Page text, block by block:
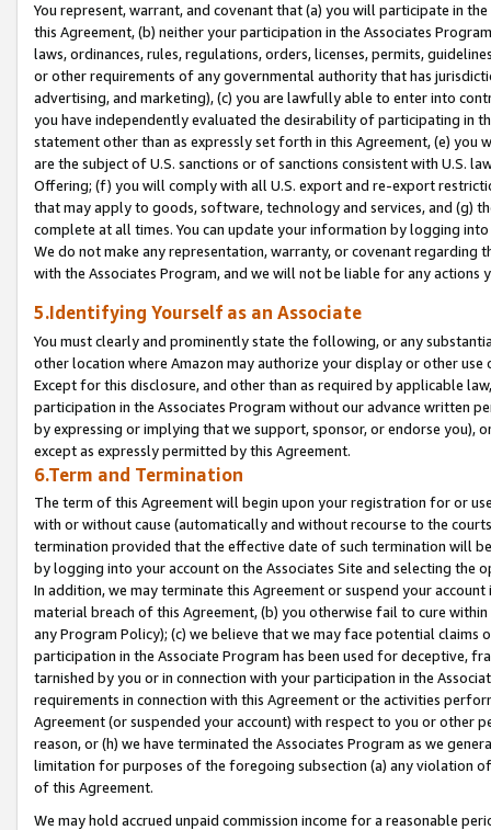
You represent, warrant, and covenant that (a) you will participate in
this Agreement, (b) neither your participation in the Associates
laws, ordinances, rules, regulations, orders, licenses, permits,
or other requirements of any governmental authority that has
advertising, and marketing), (c) you are lawfully able to enter into
you have independently evaluated the desirability of participating in
statement other than as expressly set forth in this Agreement, (e)
are the subject of U.S. sanctions or of sanctions consistent with U.S.
Offering; (f) you will comply with all U.S. export and re-export
that may apply to goods, software, technology and services, and (g)
complete at all times. You can update your information by logging
We do not make any representation, warranty, or covenant regarding
with the Associates Program, and we will not be liable for any actions
5.Identifying Yourself as an Associate
You must clearly and prominently state the following, or any
other location where Amazon may authorize your display or other
Except for this disclosure, and other than as required by applicable
participation in the Associates Program without our advance written
by expressing or implying that we support, sponsor, or endorse you),
except as expressly permitted by this Agreement.
6.Term and Termination
The term of this Agreement will begin upon your registration for or
with or without cause (automatically and without recourse to the
termination provided that the effective date of such termination will
by logging into your account on the Associates Site and selecting the
In addition, we may terminate this Agreement or suspend your
material breach of this Agreement, (b) you otherwise fail to cure
any Program Policy); (c) we believe that we may face potential
participation in the Associate Program has been used for deceptive,
tarnished by you or in connection with your participation in the
requirements in connection with this Agreement or the activities
Agreement (or suspended your account) with respect to you or other
reason, or (h) we have terminated the Associates Program as we
limitation for purposes of the foregoing subsection (a) any violation
of this Agreement.
We may hold accrued unpaid commission income for a reasonable